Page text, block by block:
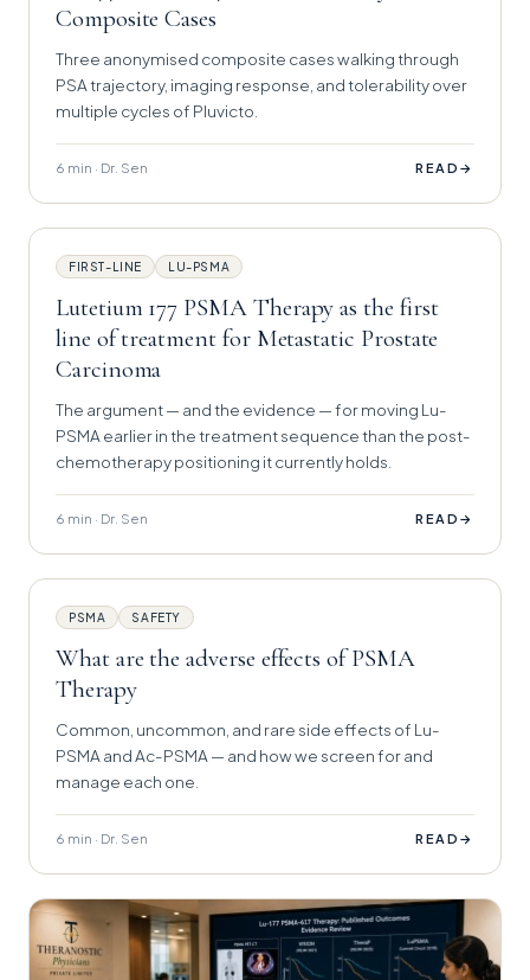
Composite Cases
Three anonymised composite cases walking through
PSA trajectory, imaging response, and tolerability over
multiple cycles of Pluvicto.
6 min · Dr. Sen READ →
FIRST-LINE LU-PSMA
Lutetium 177 PSMA Therapy as the first
line of treatment for Metastatic Prostate
Carcinoma
The argument — and the evidence — for moving Lu-
PSMA earlier in the treatment sequence than the post-
chemotherapy positioning it currently holds.
6 min · Dr. Sen READ →
PSMA SAFETY
What are the adverse effects of PSMA
Therapy
Common, uncommon, and rare side effects of Lu-
PSMA and Ac-PSMA — and how we screen for and
manage each one.
6 min · Dr. Sen READ →